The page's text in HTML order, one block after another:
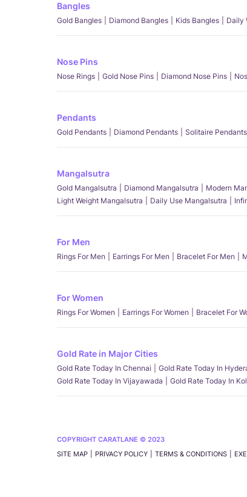
Bangles
Gold Bangles Diamond Bangles Kids Bangles Daily
Nose Pins
Nose Rings Gold Nose Pins Diamond Nose Pins
Pendants
Gold Pendants Diamond Pendants Solitaire Pendants
Mangalsutra
Gold Mangalsutra Diamond Mangalsutra Modern
Light Weight Mangalsutra
Daily Use Mangalsutra
For Men
Rings For Men Earrings For Men Bracelet For Men
For Women
Rings For Women Earrings For Women Bracelet For
Gold Rate in Major Cities
Gold Rate Today In Chennai Gold Rate Today In
Gold Rate Today In Vijayawada
Gold Rate Today In
COPYRIGHT CARATLANE © 2023
SITE MAP
PRIVACY POLICY TERMS & CONDITIONS